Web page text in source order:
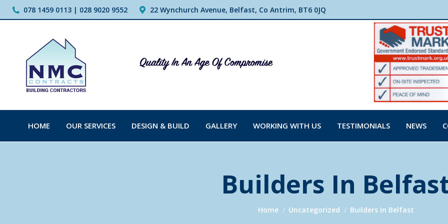
078 1459 0113 | 028 9020 9552 22 Wynchurch Avenue, Belfast, Co Antrim, BT6 0JQ
HOME OUR SERVICES DESIGN & BUILD GALLERY WORKING WITH US TESTIMONIALS NEWS
Builders In
You are here:
Home Uncategorized Builders In Belfast